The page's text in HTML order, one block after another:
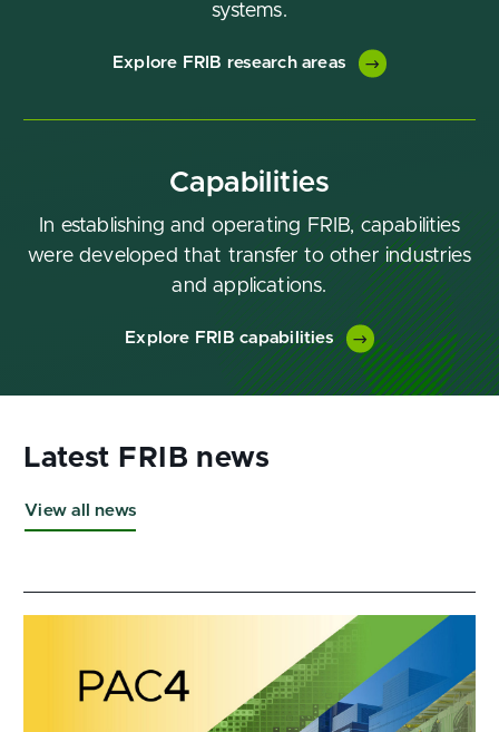
systems.
Explore FRIB research areas
Capabilities
In establishing and operating FRIB, capabilities
were developed that transfer to other industries
and applications.
Explore FRIB capabilities
View all news